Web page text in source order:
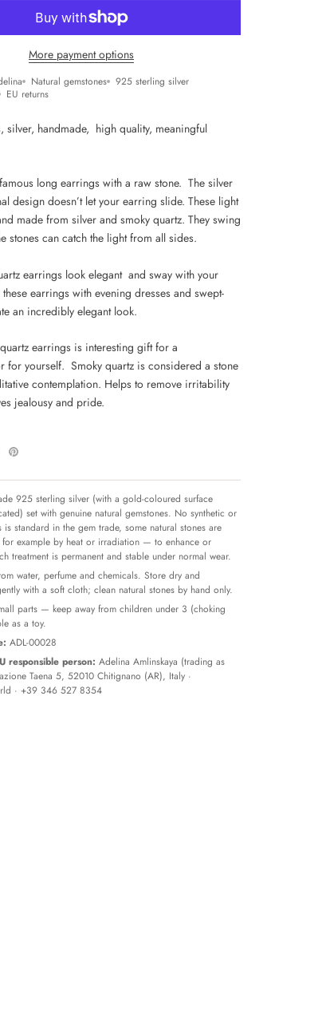
More payment options
Natural gemstones
925 sterling silver
EU returns
silver, handmade, high quality, meaningful
long earrings with a raw stone. The silver
design doesn’t let your earring slide. These light
made from silver and smoky quartz. They swing
stones can catch the light from all sides.
earrings look elegant and sway with your
earrings with evening dresses and swept-
an incredibly elegant look.
earrings is interesting gift for a
for yourself. Smoky quartz is considered a stone
contemplation. Helps to remove irritability
jealousy and pride.
925 sterling silver (with a gold-coloured surface
set with genuine natural gemstones. No synthetic or
is standard in the gem trade, some natural stones are
example by heat or irradiation — to enhance or
treatment is permanent and stable under normal wear.
water, perfume and chemicals. Store dry and
with a soft cloth; clean natural stones by hand only.
parts — keep away from children under 3 (choking
as a toy.
ADL-00028
responsible person: Adelina Amlinskaya (trading as
Taena 5, 52010 Chitignano (AR), Italy ·
· +39 346 527 8354